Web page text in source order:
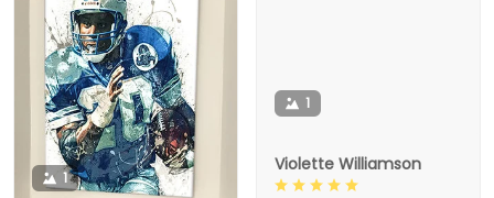
1
1
Violette Williamson